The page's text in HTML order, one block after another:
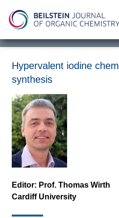
Hypervalent iodine
synthesis
Editor: Prof. Thomas Wirth
Cardiff University